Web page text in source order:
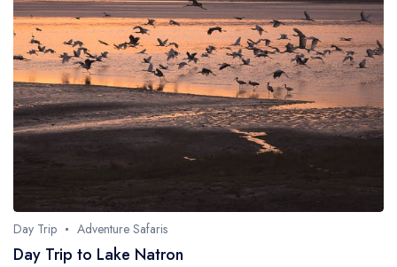
Day Trip Adventure Safaris
Day Trip to Lake Natron